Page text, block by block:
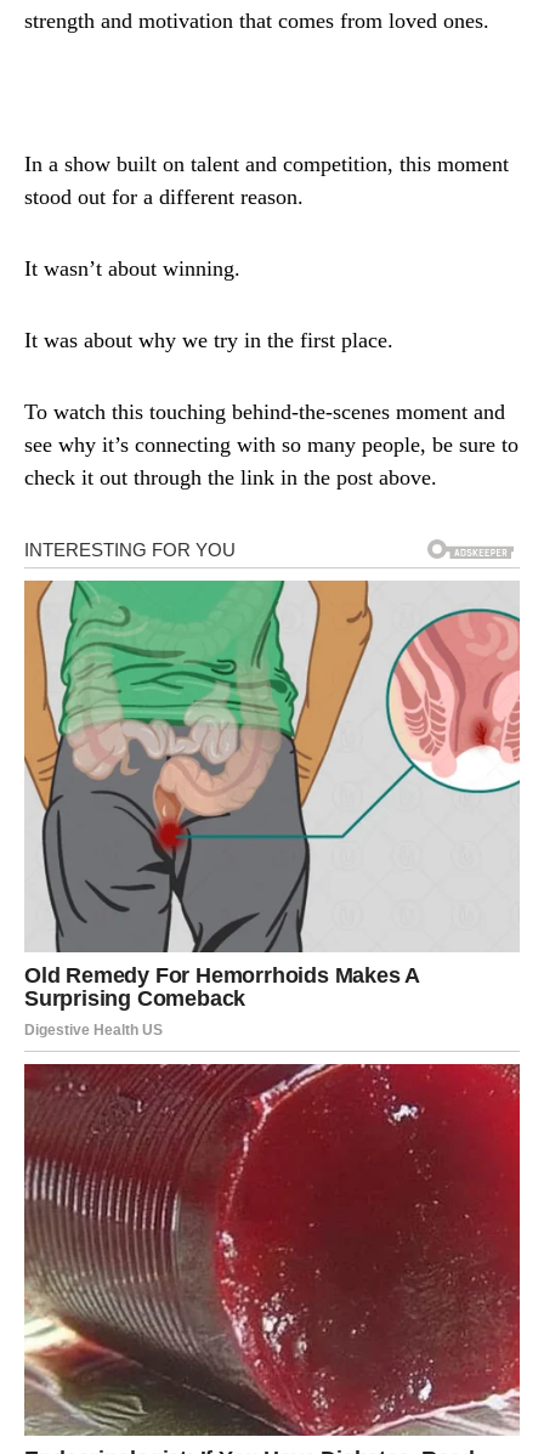
strength and motivation that comes from loved ones.
In a show built on talent and competition, this moment
stood out for a different reason.
It wasn’t about winning.
It was about why we try in the first place.
To watch this touching behind-the-scenes moment and
see why it’s connecting with so many people, be sure to
check it out through the link in the post above.